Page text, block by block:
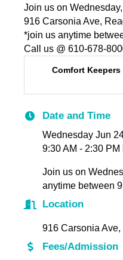
Join us on
916 Carsonia Ave,
*join us anytime
Call us @ 610-678-
Comfort
Date and Time
Wednesday Jun
9:30 AM - 2:30 PM
Join us on
anytime between
Location
916 Carsonia
Fees/Admission